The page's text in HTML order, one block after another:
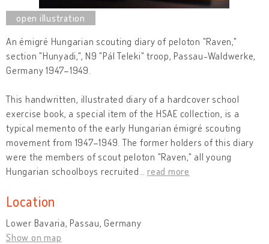
An émigré Hungarian scouting diary of peloton "Raven,"
section "Hunyadi,", N9 "Pál Teleki" troop, Passau-Waldwerke,
Germany 1947–1949.
This handwritten, illustrated diary of a hardcover school
exercise book, a special item of the HSAE collection, is a
typical memento of the early Hungarian émigré scouting
movement from 1947–1949. The former holders of this diary
were the members of scout peloton "Raven," all young
Hungarian schoolboys recruited
read more
Location
Lower Bavaria, Passau, Germany
Show on map